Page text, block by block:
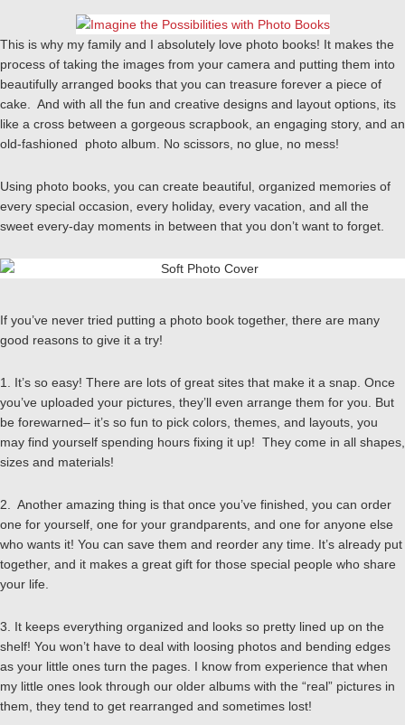
This is why my family and I absolutely love photo books! It makes the
process of taking the images from your camera and putting them into
beautifully arranged books that you can treasure forever a piece of
cake. And with all the fun and creative designs and layout options, its
like a cross between a gorgeous scrapbook, an engaging story, and an
old-fashioned photo album. No scissors, no glue, no mess!
Using photo books, you can create beautiful, organized memories of
every special occasion, every holiday, every vacation, and all the
sweet every-day moments in between that you don’t want to forget.
If you’ve never tried putting a photo book together, there are many
good reasons to give it a try!
1. It’s so easy! There are lots of great sites that make it a snap. Once
you’ve uploaded your pictures, they’ll even arrange them for you. But
be forewarned– it’s so fun to pick colors, themes, and layouts, you
may find yourself spending hours fixing it up! They come in all shapes,
sizes and materials!
2. Another amazing thing is that once you’ve finished, you can order
one for yourself, one for your grandparents, and one for anyone else
who wants it! You can save them and reorder any time. It’s already put
together, and it makes a great gift for those special people who share
your life.
3. It keeps everything organized and looks so pretty lined up on the
shelf! You won’t have to deal with loosing photos and bending edges
as your little ones turn the pages. I know from experience that when
my little ones look through our older albums with the “real” pictures in
them, they tend to get rearranged and sometimes lost!